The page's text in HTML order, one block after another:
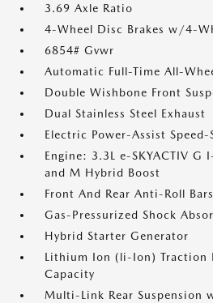
3.69 Axle Ratio
4-Wheel Disc Brakes w/4-
6854# Gvwr
Automatic Full-Time All-
Double Wishbone Front
Dual Stainless Steel Exhaust
Electric Power-Assist Speed-
Engine: 3.3L e-SKYACTIV
and M Hybrid Boost
Front And Rear Anti-Roll Bars
Gas-Pressurized Shock
Hybrid Starter Generator
Lithium Ion (li-Ion) Traction
Capacity
Multi-Link Rear Suspension